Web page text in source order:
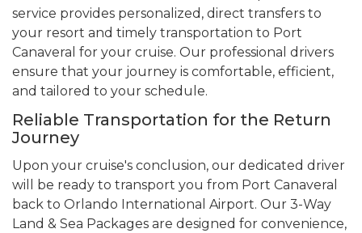
service provides personalized, direct transfers to
your resort and timely transportation to Port
Canaveral for your cruise. Our professional drivers
ensure that your journey is comfortable, efficient,
and tailored to your schedule.
Reliable Transportation for the Return
Journey
Upon your cruise's conclusion, our dedicated driver
will be ready to transport you from Port Canaveral
back to Orlando International Airport. Our 3-Way
Land & Sea Packages are designed for convenience,